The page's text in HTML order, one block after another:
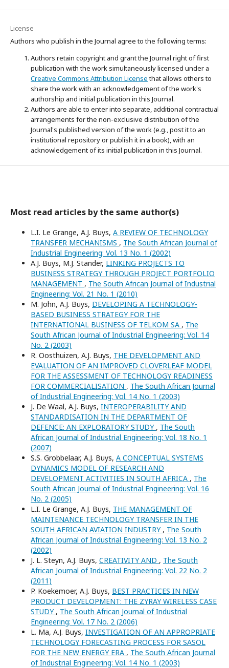
License
Authors who publish in the Journal agree to the following terms:
Authors retain copyright and grant the Journal right of first
publication with the work simultaneously licensed under a
Creative Commons Attribution Licensethat allows others to
share the work with an acknowledgement of the work's
authorship and initial publication in this Journal.
Authors are able to enter into separate, additional contractual
arrangements for the non-exclusive distribution of the
Journal's published version of the work (e.g., post it to an
institutional repository or publish it in a book), with an
acknowledgement of its initial publication in this Journal.
Most read articles by the same author(s)
L.I. Le Grange, A.J. Buys, A REVIEW OF TECHNOLOGY
TRANSFER MECHANISMS , The South African Journal of
Industrial Engineering: Vol. 13 No. 1 (2002)
A.J. Buys, M.J. Stander, LINKING PROJECTS TO
BUSINESS STRATEGY THROUGH PROJECT PORTFOLIO
MANAGEMENT , The South African Journal of Industrial
Engineering: Vol. 21 No. 1 (2010)
M. John, A.J. Buys, DEVELOPING A TECHNOLOGY-
BASED BUSINESS STRATEGY FOR THE
INTERNATIONAL BUSINESS OF TELKOM SA , The
South African Journal of Industrial Engineering: Vol. 14
No. 2 (2003)
R. Oosthuizen, A.J. Buys, THE DEVELOPMENT AND
EVALUATION OF AN IMPROVED CLOVERLEAF MODEL
FOR THE ASSESSMENT OF TECHNOLOGY READINESS
FOR COMMERCIALISATION , The South African Journal
of Industrial Engineering: Vol. 14 No. 1 (2003)
J. De Waal, A.J. Buys, INTEROPERABILITY AND
STANDARDISATION IN THE DEPARTMENT OF
DEFENCE: AN EXPLORATORY STUDY , The South
African Journal of Industrial Engineering: Vol. 18 No. 1
(2007)
S.S. Grobbelaar, A.J. Buys, A CONCEPTUAL SYSTEMS
DYNAMICS MODEL OF RESEARCH AND
DEVELOPMENT ACTIVITIES IN SOUTH AFRICA , The
South African Journal of Industrial Engineering: Vol. 16
No. 2 (2005)
L.I. Le Grange, A.J. Buys, THE MANAGEMENT OF
MAINTENANCE TECHNOLOGY TRANSFER IN THE
SOUTH AFRICAN AVIATION INDUSTRY , The South
African Journal of Industrial Engineering: Vol. 13 No. 2
(2002)
J. L. Steyn, A.J. Buys, CREATIVITY AND , The South
African Journal of Industrial Engineering: Vol. 22 No. 2
(2011)
P. Koekemoer, A.J. Buys, BEST PRACTICES IN NEW
PRODUCT DEVELOPMENT: THE ZYRAY WIRELESS CASE
STUDY , The South African Journal of Industrial
Engineering: Vol. 17 No. 2 (2006)
L. Ma, A.J. Buys, INVESTIGATION OF AN APPROPRIATE
TECHNOLOGY FORECASTING PROCESS FOR SASOL
FOR THE NEW ENERGY ERA , The South African Journal
of Industrial Engineering: Vol. 14 No. 1 (2003)